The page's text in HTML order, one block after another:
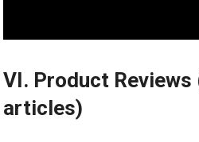
VI. Product
articles)